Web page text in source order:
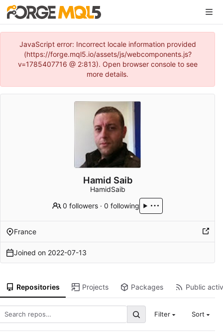
JavaScript error: Incorrect locale information provided
(https://forge.mql5.io/assets/js/webcomponents.js?
v=1785407716 @ 2:813). Open browser console to see
more details.
Hamid Saib
HamidSaib
0 followers ·0 following
France
Joined on 2022-07-13
Repositories Projects Packages Public
Filter Sort